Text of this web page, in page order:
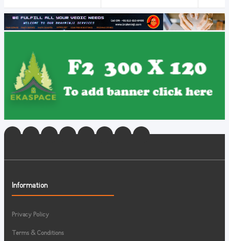
Information
Privacy Policy
Terms & Conditions